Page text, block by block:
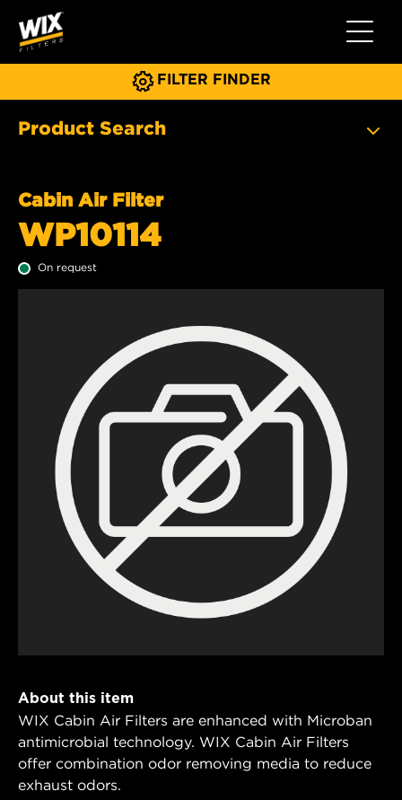
Toggle
FILTER FINDER
Product Search
Cabin Air Filter
WP10114
On request
About this item
WIX Cabin Air Filters are enhanced with Microban
antimicrobial technology. WIX Cabin Air Filters
offer combination odor removing media to reduce
exhaust odors.